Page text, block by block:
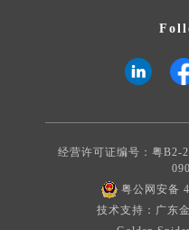
various merchants to contact
经营许可证编号：粤B2-
粤公网安备
技术支持：广东